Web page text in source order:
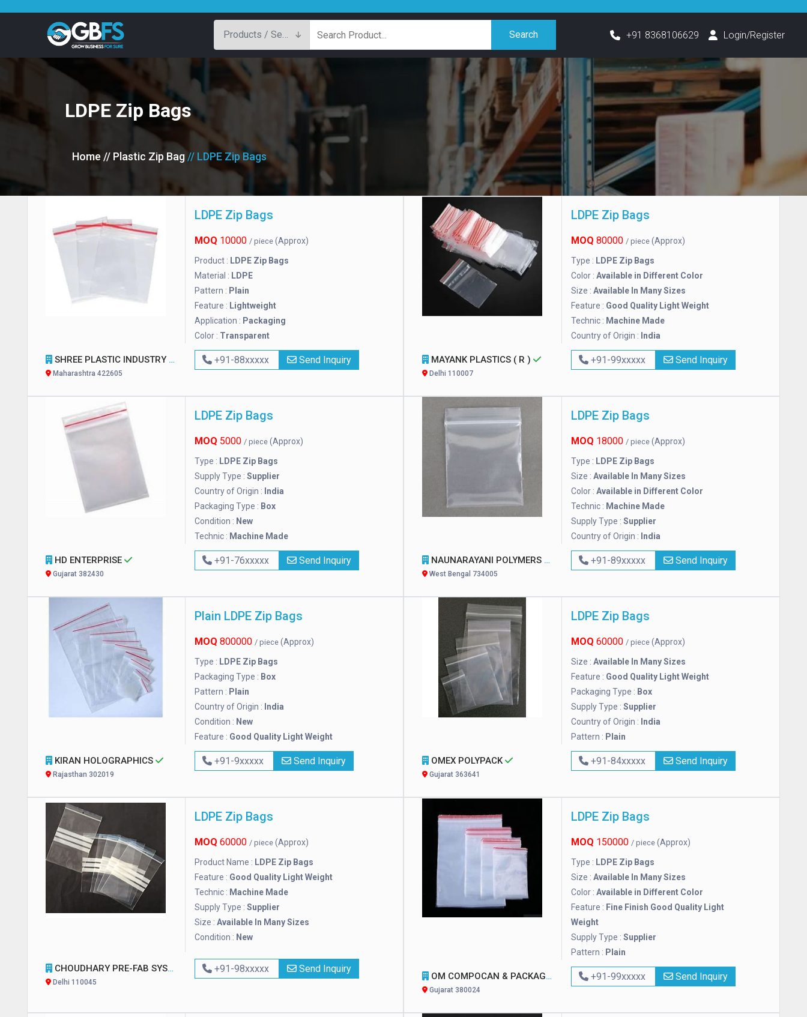
Search +91 8368106629 Login/Register
LDPE Zip Bags
Home // Plastic Zip Bag // LDPE Zip Bags
LDPE Zip Bags
MOQ 10000 / piece (Approx)
Product : LDPE Zip Bags
Material : LDPE
Pattern : Plain
Feature : Lightweight
Application : Packaging
Color : Transparent
SHREE PLASTIC INDUSTRY
Maharashtra 422605
+91-88xxxxx Send Inquiry
LDPE Zip Bags
MOQ 80000 / piece (Approx)
Type : LDPE Zip Bags
Color : Available in Different Color
Size : Available In Many Sizes
Feature : Good Quality Light Weight
Technic : Machine Made
Country of Origin : India
MAYANK PLASTICS ( R )
Delhi 110007
+91-99xxxxx Send Inquiry
LDPE Zip Bags
MOQ 5000 / piece (Approx)
Type : LDPE Zip Bags
Supply Type : Supplier
Country of Origin : India
Packaging Type : Box
Condition : New
Technic : Machine Made
HD ENTERPRISE
Gujarat 382430
+91-76xxxxx Send Inquiry
LDPE Zip Bags
MOQ 18000 / piece (Approx)
Type : LDPE Zip Bags
Size : Available In Many Sizes
Color : Available in Different Color
Technic : Machine Made
Supply Type : Supplier
Country of Origin : India
NAUNARAYANI POLYMERS PVT. LTD.
West Bengal 734005
+91-89xxxxx Send Inquiry
Plain LDPE Zip Bags
MOQ 800000 / piece (Approx)
Type : LDPE Zip Bags
Packaging Type : Box
Pattern : Plain
Country of Origin : India
Condition : New
Feature : Good Quality Light Weight
KIRAN HOLOGRAPHICS
Rajasthan 302019
+91-9xxxxx Send Inquiry
LDPE Zip Bags
MOQ 60000 / piece (Approx)
Size : Available In Many Sizes
Feature : Good Quality Light Weight
Packaging Type : Box
Supply Type : Supplier
Country of Origin : India
Pattern : Plain
OMEX POLYPACK
Gujarat 363641
+91-84xxxxx Send Inquiry
LDPE Zip Bags
MOQ 60000 / piece (Approx)
Product Name : LDPE Zip Bags
Feature : Good Quality Light Weight
Technic : Machine Made
Supply Type : Supplier
Size : Available In Many Sizes
Condition : New
CHOUDHARY PRE-FAB SYSTEM
Delhi 110045
+91-98xxxxx Send Inquiry
LDPE Zip Bags
MOQ 150000 / piece (Approx)
Type : LDPE Zip Bags
Size : Available In Many Sizes
Color : Available in Different Color
Feature : Fine Finish Good Quality Light
Weight
Supply Type : Supplier
Pattern : Plain
OM COMPOCAN & PACKAGING
Gujarat 380024
+91-99xxxxx Send Inquiry